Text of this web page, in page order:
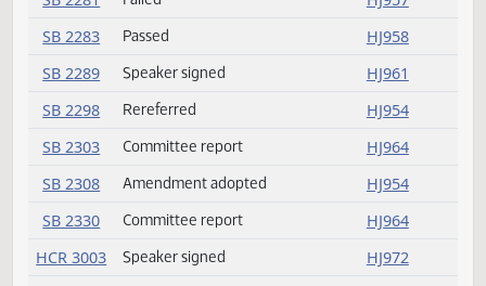
SB 2230
HJ958
Amendment adopted
SB 2273 Rereferred
HJ954
SB 2277
Passed
HJ956
SB 2278
Amendment adopted
HJ954